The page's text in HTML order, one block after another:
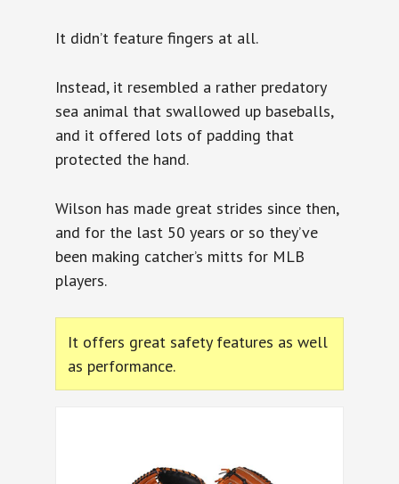
It didn’t feature fingers at all.
Instead, it resembled a rather predatory
sea animal that swallowed up baseballs,
and it offered lots of padding that
protected the hand.
Wilson has made great strides since then,
and for the last 50 years or so they’ve
been making catcher’s mitts for MLB
players.
It offers great safety features as well
as performance.